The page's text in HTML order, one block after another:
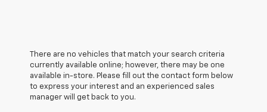
There are no vehicles that match your search criteria
currently available online; however, there may be one
available in-store. Please fill out the contact form below
to express your interest and an experienced sales
manager will get back to you.